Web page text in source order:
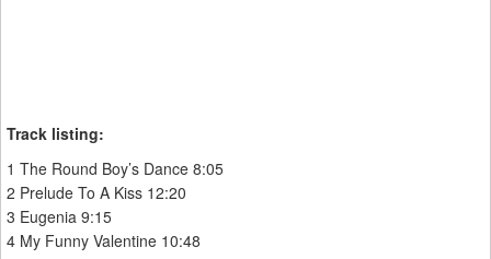
Track listing:
1 The Round Boy’s Dance 8:05
2 Prelude To A Kiss 12:20
3 Eugenia 9:15
4 My Funny Valentine 10:48